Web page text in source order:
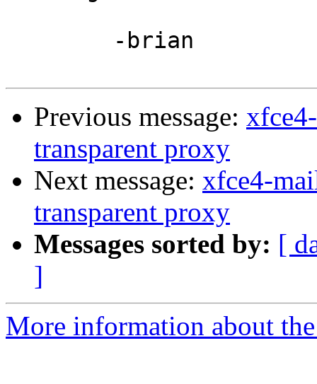
Previous message:
transparent proxy
Next message: xfce4-
transparent proxy
Messages sorted by: [
]
More information about